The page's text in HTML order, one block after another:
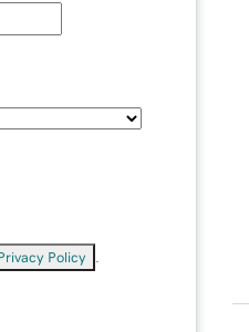
Privacy Policy